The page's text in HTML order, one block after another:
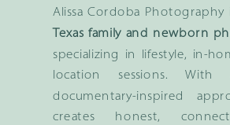
Alissa Cordoba Photography
Texas family and newborn
specializing in lifestyle, in-
location sessions. With
documentary-inspired
creates honest,